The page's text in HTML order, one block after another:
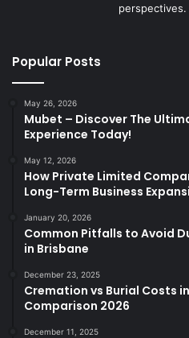
perspectives.
Popular Posts
May 26, 2026
Mubet – Discover The
Experience Today!
May 12, 2026
How Private Limited
Long-Term Business
January 20, 2026
Common Pitfalls to Avoid
in Brisbane
December 23, 2025
Cremation vs Burial Costs
Comparison 2026
December 11, 2025